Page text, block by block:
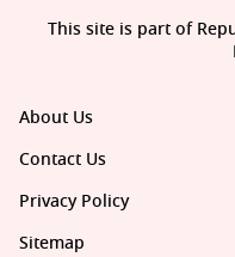
About Us
Contact Us
Privacy Policy
Sitemap
This site is part of